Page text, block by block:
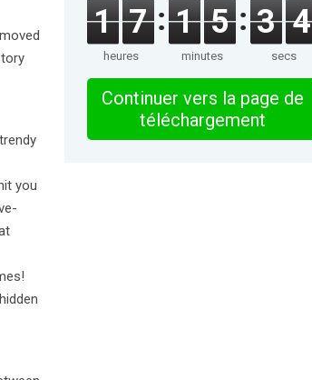
you
1 7
heures
1 5
minutes
3 4
secs
Continuer vers la page de
téléchargement